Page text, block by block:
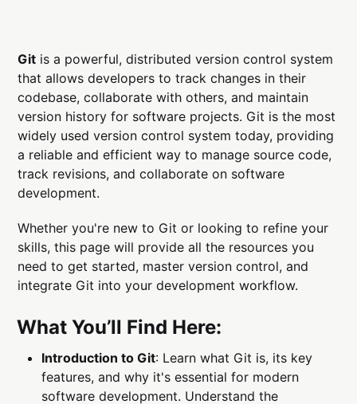
Git is a powerful, distributed version control system
that allows developers to track changes in their
codebase, collaborate with others, and maintain
version history for software projects. Git is the most
widely used version control system today, providing
a reliable and efficient way to manage source code,
track revisions, and collaborate on software
development.
Whether you're new to Git or looking to refine your
skills, this page will provide all the resources you
need to get started, master version control, and
integrate Git into your development workflow.
What You’ll Find Here:
Introduction to Git: Learn what Git is, its key
features, and why it's essential for modern
software development. Understand the